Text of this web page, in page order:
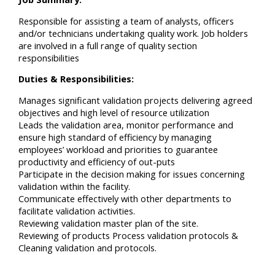
Responsible for assisting a team of analysts, officers
and/or technicians undertaking quality work. Job holders
are involved in a full range of quality section
responsibilities
Duties & Responsibilities:
Manages significant validation projects delivering agreed
objectives and high level of resource utilization
Leads the validation area, monitor performance and
ensure high standard of efficiency by managing
employees’ workload and priorities to guarantee
productivity and efficiency of out-puts
Participate in the decision making for issues concerning
validation within the facility.
Communicate effectively with other departments to
facilitate validation activities.
Reviewing validation master plan of the site.
Reviewing of products Process validation protocols &
Cleaning validation and protocols.